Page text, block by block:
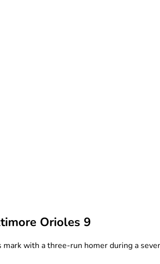
Orioles 9
mark with a three-run homer during a